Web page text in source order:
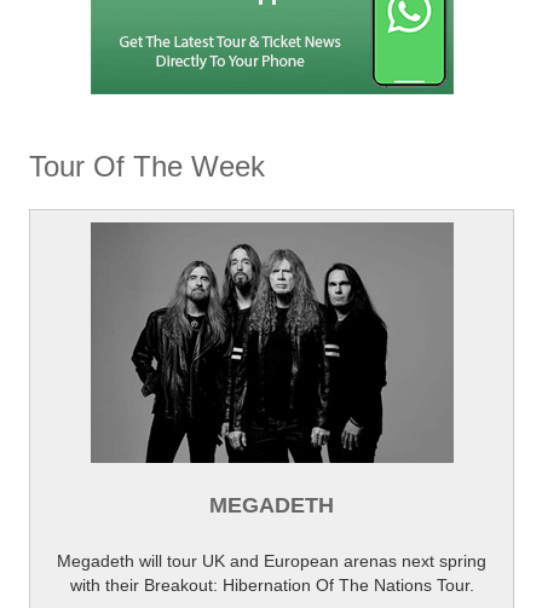
Tour Of The Week
MEGADETH
Megadeth will tour UK and European arenas next spring
with their Breakout: Hibernation Of The Nations Tour.